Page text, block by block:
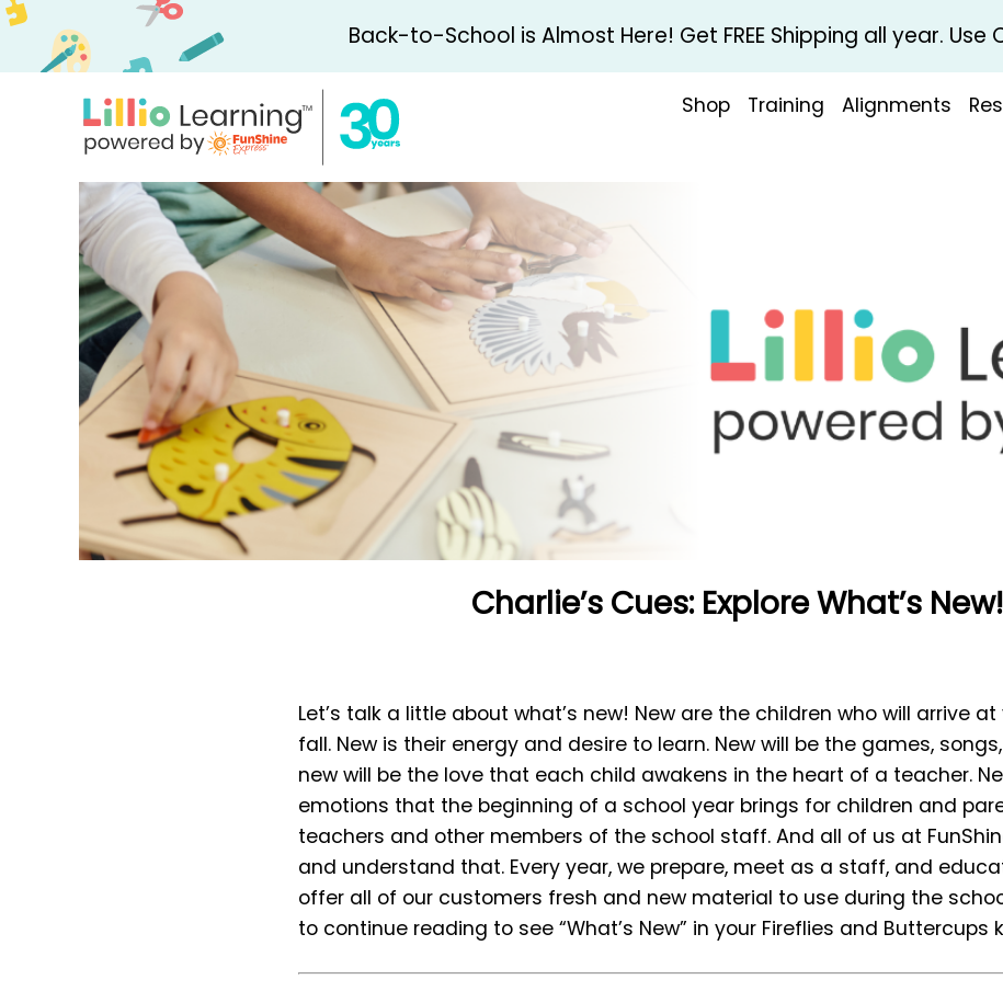
Back-to-School is Almost Here! Get FREE Shipping all year. Use
Shop Training Alignments
Charlie’s Cues: Explore What’s New!
Let’s talk a little about what’s new! New are the children who will arrive
fall. New is their energy and desire to learn. New will be the games,
new will be the love that each child awakens in the heart of a teacher.
emotions that the beginning of a school year brings for children and
teachers and other members of the school staff. And all of us at
and understand that. Every year, we prepare, meet as a staff, and
offer all of our customers fresh and new material to use during the
to continue reading to see “What’s New” in your Fireflies and Buttercups